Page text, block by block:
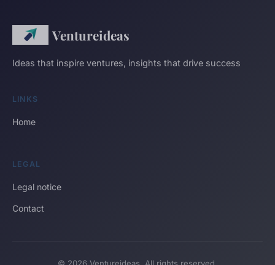
Ventureideas
Ideas that inspire ventures, insights that drive success
LINKS
Home
LEGAL
Legal notice
Contact
© 2026 Ventureideas. All rights reserved.